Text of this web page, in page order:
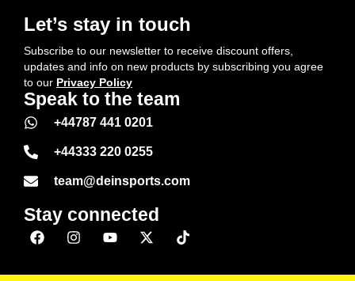
Let’s stay in touch
Subscribe to our newsletter to receive discount offers,
updates and info on new products by subscribing you agree
to our Privacy Policy
Speak to the team
+44787 441 0201
+44333 220 0255
team@deinsports.com
Stay connected